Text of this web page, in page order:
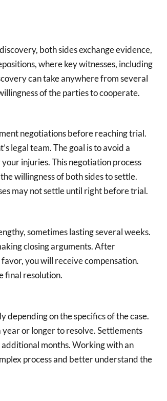
both sides exchange evidence,
where key witnesses, including
can take anywhere from several
of the parties to cooperate.
negotiations before reaching trial.
legal team. The goal is to avoid a
injuries. This negotiation process
willingness of both sides to settle.
may not settle until right before trial.
sometimes lasting several weeks.
closing arguments. After
you will receive compensation.
final resolution.
depending on the specifics of the case.
year or longer to resolve. Settlements
additional months. Working with an
process and better understand the